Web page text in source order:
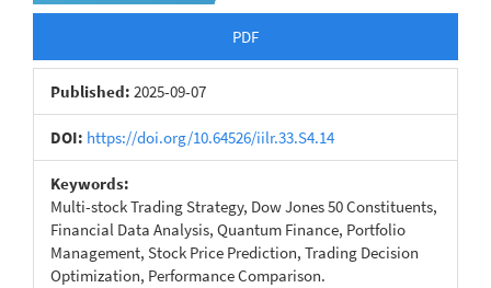
PDF
Published: 2025-09-07
DOI: https://doi.org/10.64526/iilr.33.S4.14
Keywords:
Multi-stock Trading Strategy, Dow Jones 50 Constituents,
Financial Data Analysis, Quantum Finance, Portfolio
Management, Stock Price Prediction, Trading Decision
Optimization, Performance Comparison.